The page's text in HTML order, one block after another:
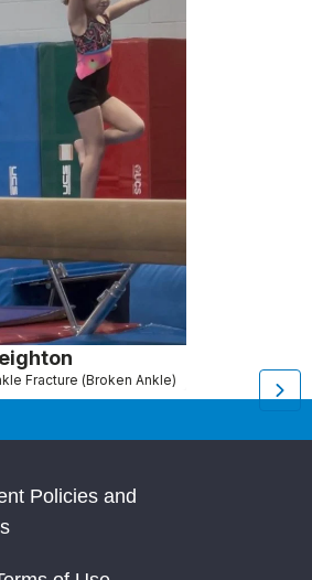
Fracture (Broken Ankle) New York, NY
Policies and